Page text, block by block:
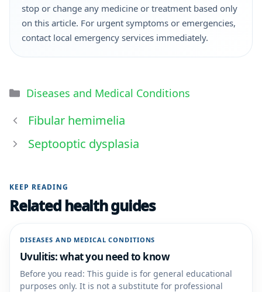
stop or change any medicine or treatment based only
on this article. For urgent symptoms or emergencies,
contact local emergency services immediately.
Diseases and Medical Conditions
Fibular hemimelia
Septooptic dysplasia
KEEP READING
Related health guides
DISEASES AND MEDICAL CONDITIONS
Uvulitis: what you need to know
Before you read: This guide is for general educational
purposes only. It is not a substitute for professional